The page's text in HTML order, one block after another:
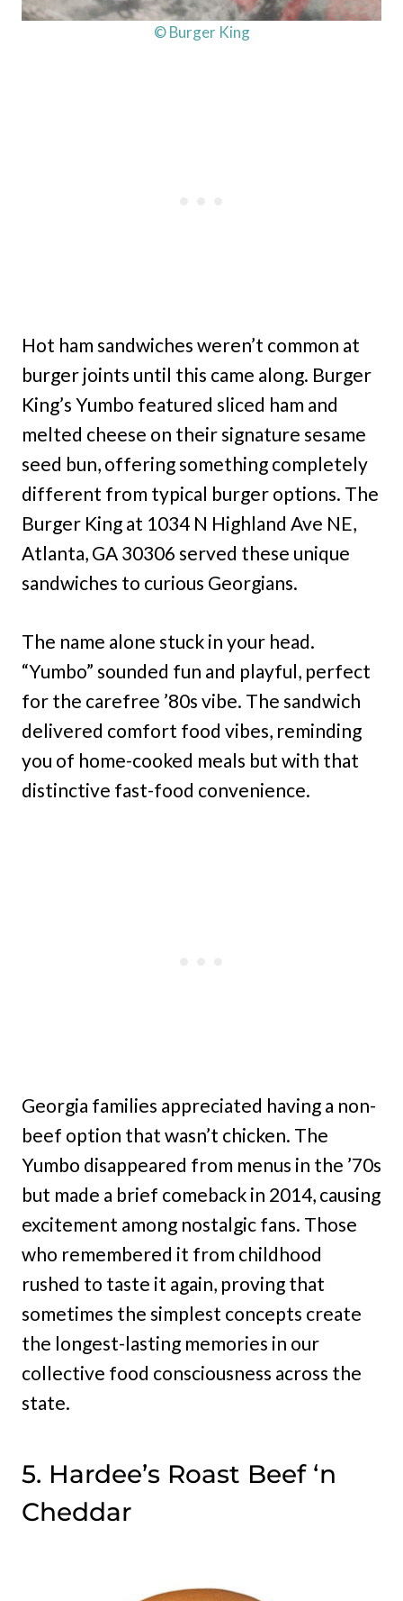
© Burger King
Hot ham sandwiches weren’t common at
burger joints until this came along. Burger
King’s Yumbo featured sliced ham and
melted cheese on their signature sesame
seed bun, offering something completely
different from typical burger options. The
Burger King at 1034 N Highland Ave NE,
Atlanta, GA 30306 served these unique
sandwiches to curious Georgians.
The name alone stuck in your head.
“Yumbo” sounded fun and playful, perfect
for the carefree ’80s vibe. The sandwich
delivered comfort food vibes, reminding
you of home-cooked meals but with that
distinctive fast-food convenience.
Georgia families appreciated having a non-
beef option that wasn’t chicken. The
Yumbo disappeared from menus in the ’70s
but made a brief comeback in 2014, causing
excitement among nostalgic fans. Those
who remembered it from childhood
rushed to taste it again, proving that
sometimes the simplest concepts create
the longest-lasting memories in our
collective food consciousness across the
state.
5. Hardee’s Roast Beef ‘n
Cheddar